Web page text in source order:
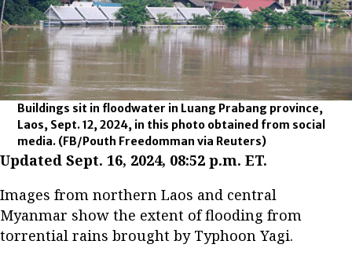
Buildings sit in floodwater in Luang Prabang province,
Laos, Sept. 12, 2024, in this photo obtained from social
media. (FB/Pouth Freedomman via Reuters)
Updated Sept. 16, 2024, 08:52 p.m. ET.
Images from northern Laos and central
Myanmar show the extent of flooding from
torrential rains brought by Typhoon Yagi.